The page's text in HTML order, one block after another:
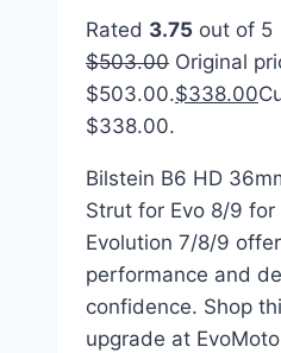
Rated 3.75 out of 5
$503.00 Original
$503.00.$338.00
$338.00.
Bilstein B6 HD
Strut for Evo 8/9
Evolution 7/8/9
performance and
confidence. Shop
upgrade at